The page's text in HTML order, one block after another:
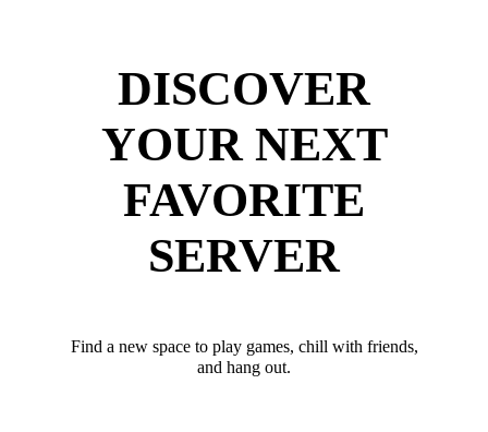
DISCOVER
YOUR NEXT
FAVORITE
SERVER
Find a new space to play games, chill with friends,
and hang out.